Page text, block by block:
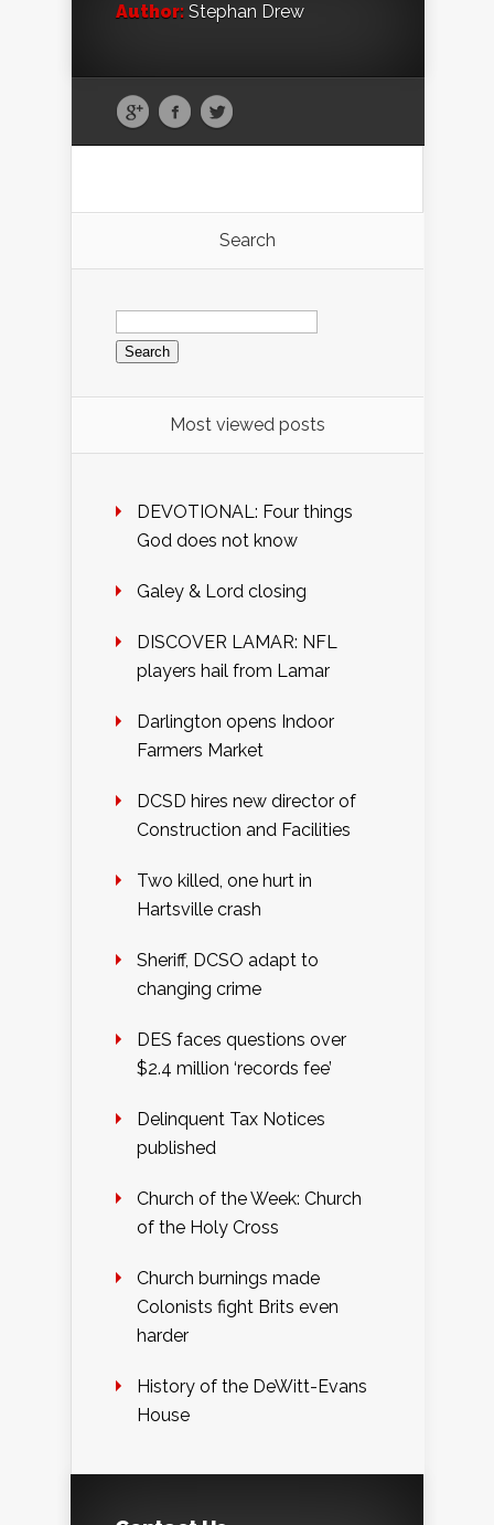
Author: Stephan Drew
Search
Search
for:
Most viewed posts
DEVOTIONAL: Four things
God does not know
Galey & Lord closing
DISCOVER LAMAR: NFL
players hail from Lamar
Darlington opens Indoor
Farmers Market
DCSD hires new director of
Construction and Facilities
Two killed, one hurt in
Hartsville crash
Sheriff, DCSO adapt to
changing crime
DES faces questions over
$2.4 million ‘records fee’
Delinquent Tax Notices
published
Church of the Week: Church
of the Holy Cross
Church burnings made
Colonists fight Brits even
harder
History of the DeWitt-Evans
House